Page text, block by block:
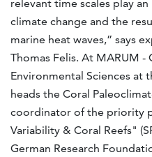
relevant time scales play
climate change and the
marine heat waves,” says
Thomas Felis. At MARUM -
Environmental Sciences at
heads the Coral
coordinator of the priority
Variability & Coral Reefs"
German Research